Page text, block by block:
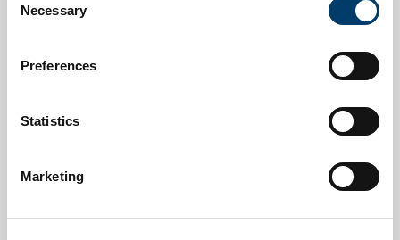
Selection
Necessary
Preferences
Statistics
Marketing
Upcoming Events Past Events